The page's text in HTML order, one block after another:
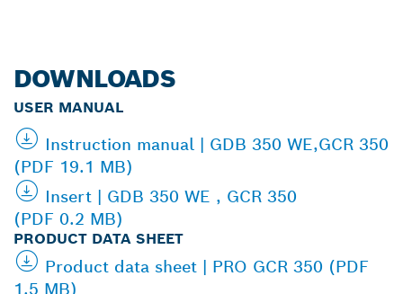
DOWNLOADS
USER MANUAL
Instruction manual | GDB 350 WE,GCR 350
(PDF 19.1 MB)
Insert | GDB 350 WE , GCR 350
(PDF 0.2 MB)
PRODUCT DATA SHEET
Product data sheet | PRO GCR 350 (PDF
1.5 MB)